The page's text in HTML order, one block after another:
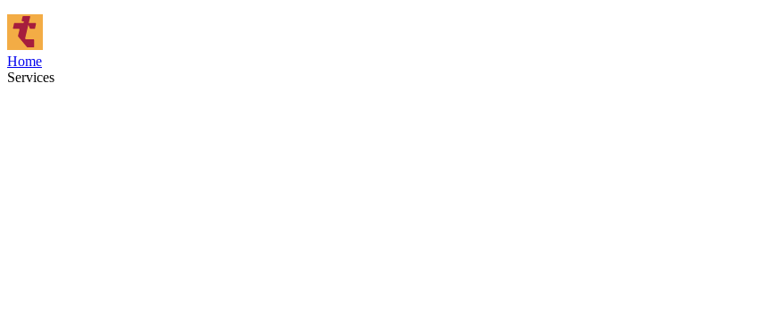
Home
Services